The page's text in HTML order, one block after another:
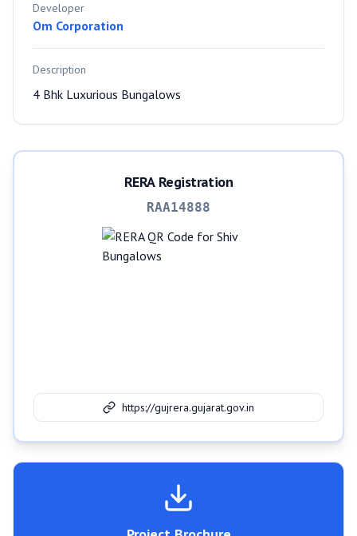
Developer
Om Corporation
Description
4 Bhk Luxurious Bungalows
RERA Registration
RAA14888
https://gujrera.gujarat.gov.in